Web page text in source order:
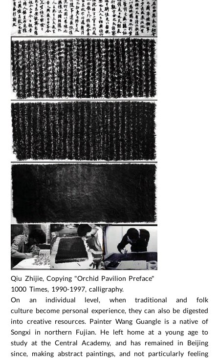
Qiu Zhijie, Copying "Orchid Pavilion Preface"
1000 Times, 1990-1997, calligraphy.
On an individual level, when traditional and folk
culture become personal experience, they can also be digested
into creative resources. Painter Wang Guangle is a native of
Songxi in northern Fujian. He left home at a young age to
study at the Central Academy, and has remained in Beijing
since, making abstract paintings, and not particularly feeling